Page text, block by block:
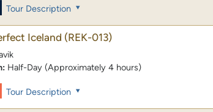
Tour Description
Iceland (REK-013)
Half-Day (Approximately 4 hours)
Tour Description